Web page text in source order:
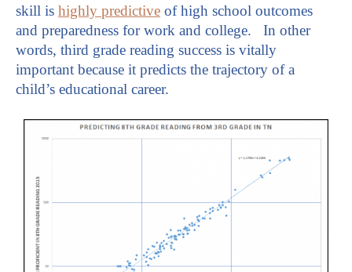
skill is highly predictive of high school outcomes
and preparedness for work and college. In other
words, third grade reading success is vitally
important because it predicts the trajectory of a
child’s educational career.